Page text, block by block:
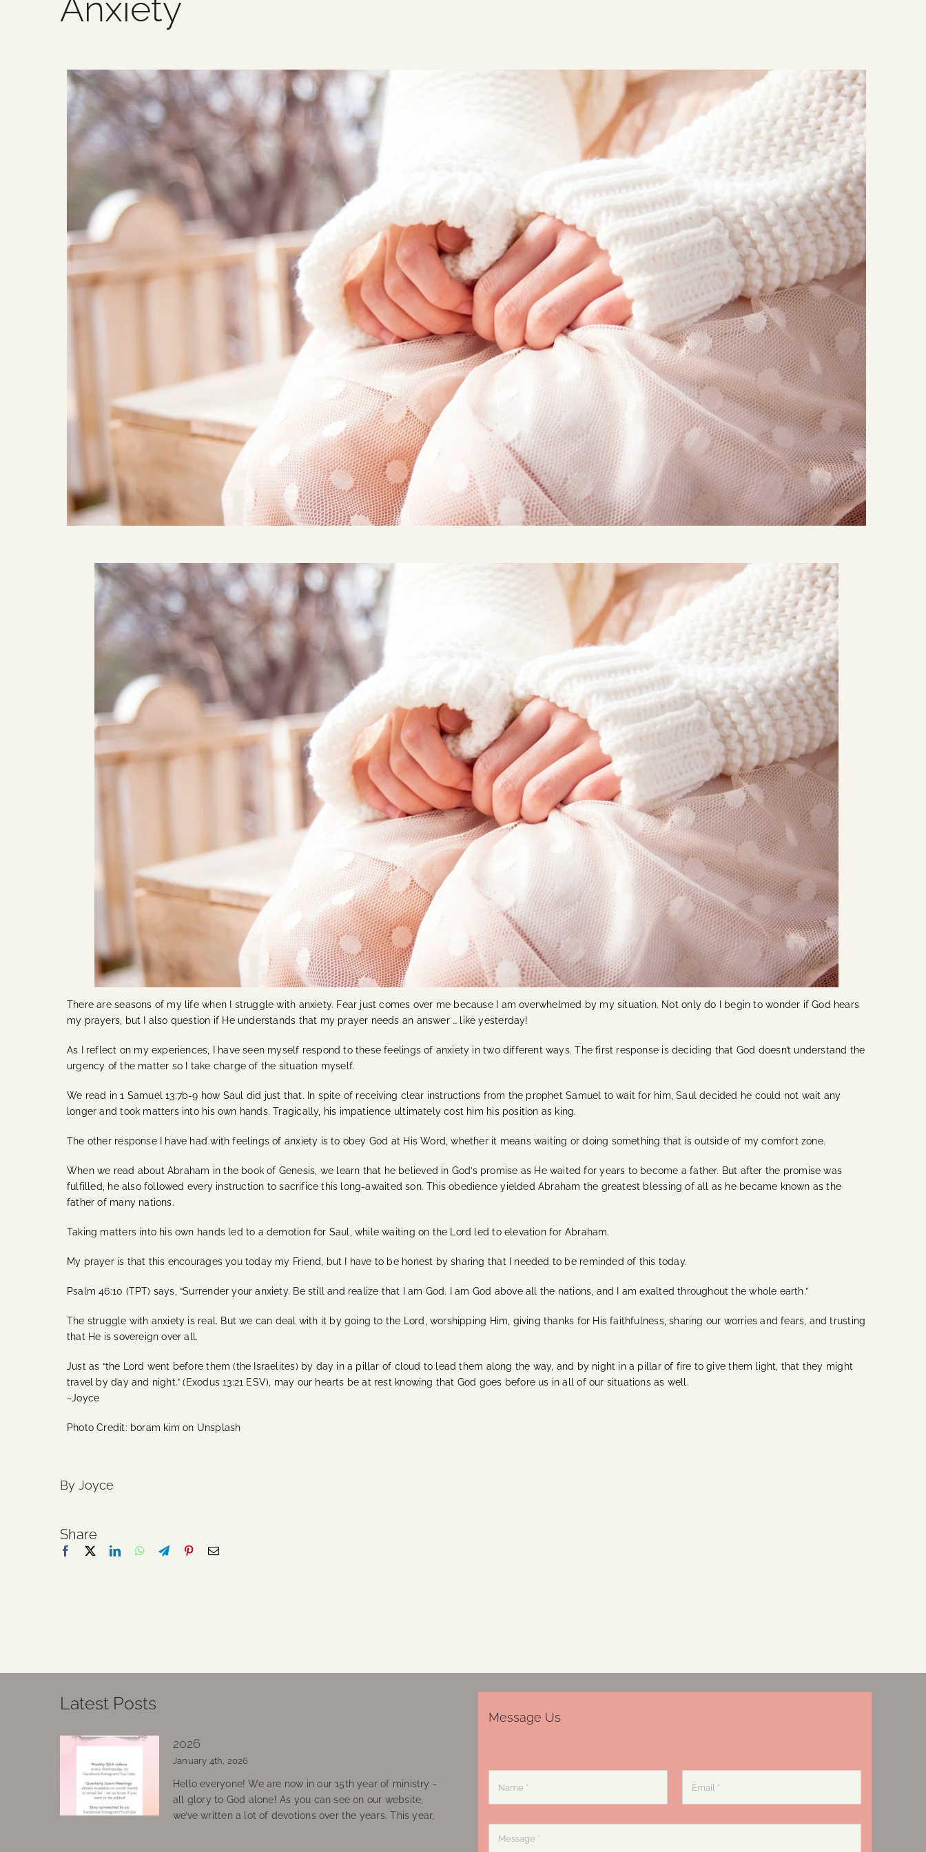
Anxiety
There are seasons of my life when I struggle with anxiety. Fear just comes over me because I am overwhelmed by my situation. Not only do I begin to wonder if God hears
my prayers, but I also question if He understands that my prayer needs an answer … like yesterday!
As I reflect on my experiences, I have seen myself respond to these feelings of anxiety in two different ways. The first response is deciding that God doesn’t understand the
urgency of the matter so I take charge of the situation myself.
We read in 1 Samuel 13:7b-9 how Saul did just that. In spite of receiving clear instructions from the prophet Samuel to wait for him, Saul decided he could not wait any
longer and took matters into his own hands. Tragically, his impatience ultimately cost him his position as king.
The other response I have had with feelings of anxiety is to obey God at His Word, whether it means waiting or doing something that is outside of my comfort zone.
When we read about Abraham in the book of Genesis, we learn that he believed in God’s promise as He waited for years to become a father. But after the promise was
fulfilled, he also followed every instruction to sacrifice this long-awaited son. This obedience yielded Abraham the greatest blessing of all as he became known as the
father of many nations.
Taking matters into his own hands led to a demotion for Saul, while waiting on the Lord led to elevation for Abraham.
My prayer is that this encourages you today my Friend, but I have to be honest by sharing that I needed to be reminded of this today.
Psalm 46:10 (TPT) says, “Surrender your anxiety. Be still and realize that I am God. I am God above all the nations, and I am exalted throughout the whole earth.”
The struggle with anxiety is real. But we can deal with it by going to the Lord, worshipping Him, giving thanks for His faithfulness, sharing our worries and fears, and trusting
that He is sovereign over all.
Just as “the Lord went before them (the Israelites) by day in a pillar of cloud to lead them along the way, and by night in a pillar of fire to give them light, that they might
travel by day and night.” (Exodus 13:21 ESV), may our hearts be at rest knowing that God goes before us in all of our situations as well.
~Joyce
Photo Credit: boram kim on Unsplash
By Joyce
Share
Latest Posts
2026
January 4th, 2026
Hello everyone! We are now in our 15th year of ministry -
all glory to God alone! As you can see on our website,
we’ve written a lot of devotions over the years. This year,
Message Us